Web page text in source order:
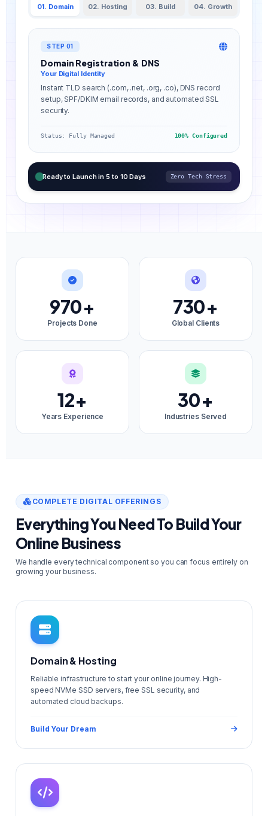
01. Domain 02. Hosting 03. Build 04. Growth
STEP 01
Domain Registration & DNS
Your Digital Identity
Instant TLD search (.com, .net, .org, .co), DNS record
setup, SPF/DKIM email records, and automated SSL
security.
Status: Fully Managed 100% Configured
Ready to Launch in 5 to 10 Days Zero Tech Stress
970+
Projects Done
730+
Global Clients
12+
Years Experience
30+
Industries Served
COMPLETE DIGITAL OFFERINGS
Everything You Need To Build Your
Online Business
We handle every technical component so you can focus entirely on
growing your business.
Domain & Hosting
Reliable infrastructure to start your online journey. High-
speed NVMe SSD servers, free SSL security, and
automated cloud backups.
Build Your Dream